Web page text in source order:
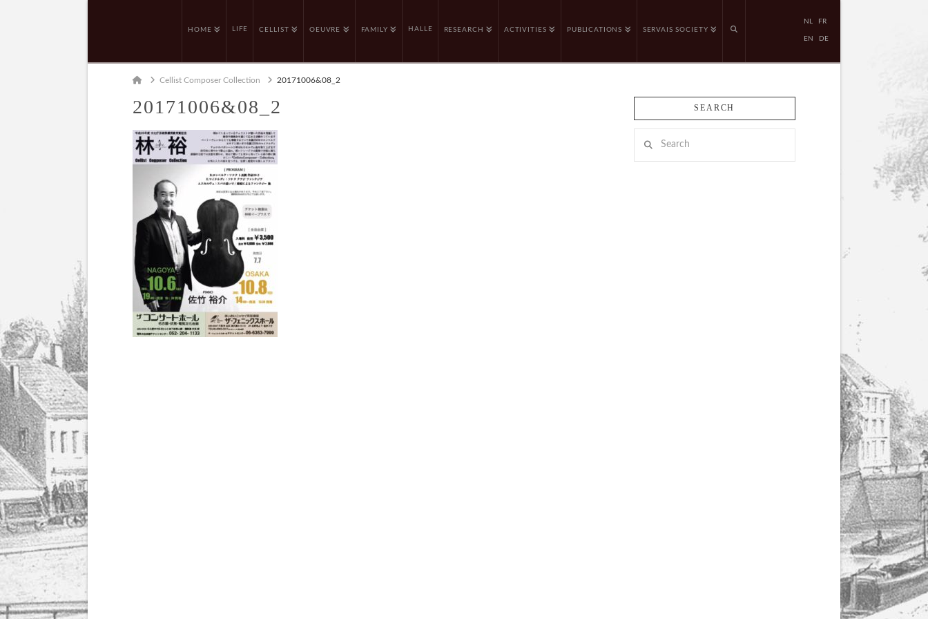
HOME LIFE CELLIST OEUVRE FAMILY HALLE RESEARCH ACTIVITIES PUBLICATIONS SERVAIS SOCIETY
NL FR
EN DE
HomeCellist Composer Collection 20171006&08_2
20171006&08_2 SEARCH